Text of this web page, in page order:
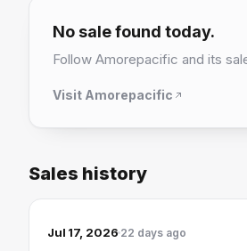
8 followers
No sale found today.
Follow Amorepacific and its
Visit Amorepacific
Sales history
Jul 17, 2026 22 days ago